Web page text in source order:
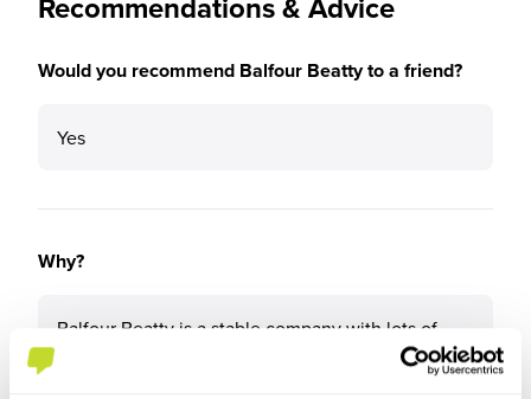
Would you recommend Balfour Beatty to a friend?
Yes
Why?
Balfour Beatty is a stable company with lots of
upcoming work. It cares about its people and I feel
like there are so many options for me. My life feels